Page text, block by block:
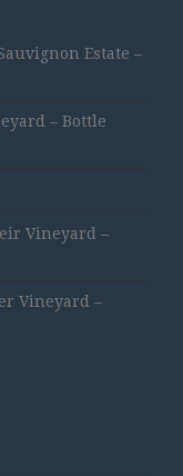
Estate –
– Bottle
Vineyard –
Vineyard –